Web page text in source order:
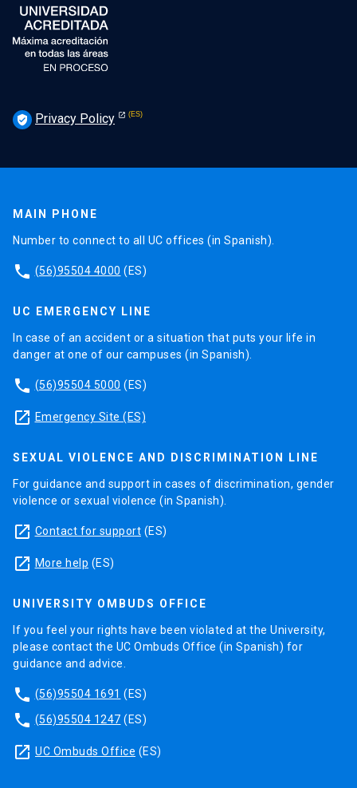
verified_user Privacy Policy
MAIN PHONE
Number to connect to all UC offices (in Spanish).
phone (56)95504 4000 (ES)
UC EMERGENCY LINE
In case of an accident or a situation that puts your life in
danger at one of our campuses (in Spanish).
phone (56)95504 5000 (ES)
launch Emergency Site (ES)
SEXUAL VIOLENCE AND DISCRIMINATION LINE
For guidance and support in cases of discrimination, gender
violence or sexual violence (in Spanish).
launch Contact for support (ES)
launch More help (ES)
UNIVERSITY OMBUDS OFFICE
If you feel your rights have been violated at the University,
please contact the UC Ombuds Office (in Spanish) for
guidance and advice.
phone (56)95504 1691 (ES)
phone (56)95504 1247 (ES)
launch UC Ombuds Office (ES)